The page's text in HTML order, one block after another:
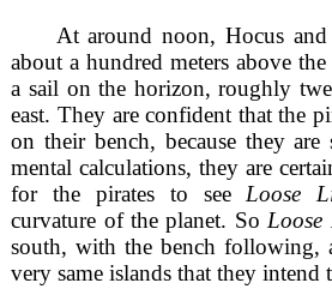
At around noon, Hocus
about a hundred meters above
a sail on the horizon, roughly
east. They are confident that the
on their bench, because they
mental calculations, they are
for the pirates to see Loose
curvature of the planet. So Loose
south, with the bench following,
very same islands that they intend